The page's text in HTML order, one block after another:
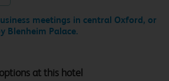
meetings in central Oxford, or
Blenheim Palace.